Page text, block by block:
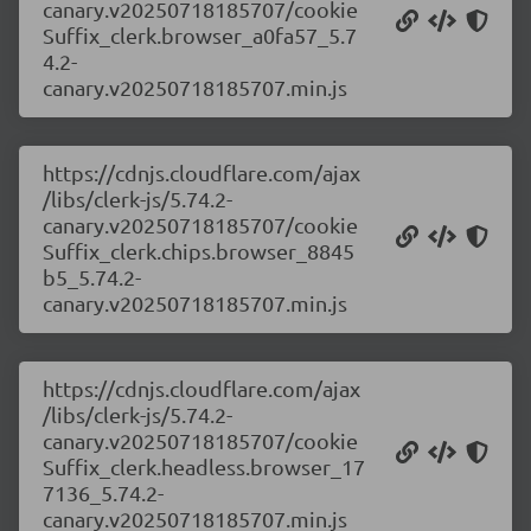
canary.v20250718185707/cookie
Suffix_clerk.browser_a0fa57_5.7
4.2-
canary.v20250718185707.min.js
https://cdnjs.cloudflare.com/ajax
/libs/clerk-js/5.74.2-
canary.v20250718185707/cookie
Suffix_clerk.chips.browser_8845
b5_5.74.2-
canary.v20250718185707.min.js
https://cdnjs.cloudflare.com/ajax
/libs/clerk-js/5.74.2-
canary.v20250718185707/cookie
Suffix_clerk.headless.browser_17
7136_5.74.2-
canary.v20250718185707.min.js